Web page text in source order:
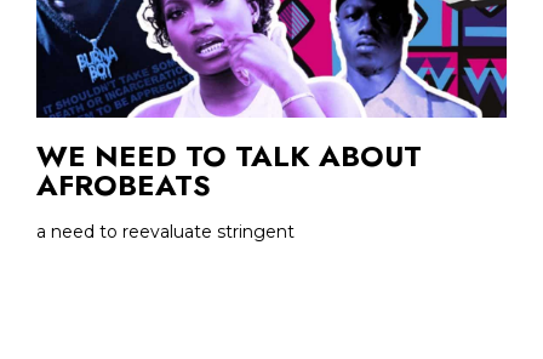
WE NEED TO TALK ABOUT
AFROBEATS
a need to reevaluate stringent